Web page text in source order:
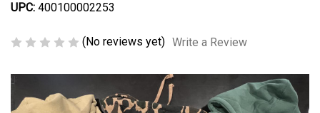
UPC: 400100002253
(No reviews yet) Write a Review